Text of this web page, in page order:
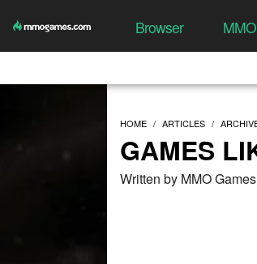
Browser
HOME ARTICLES
GAMES
Written by MMO